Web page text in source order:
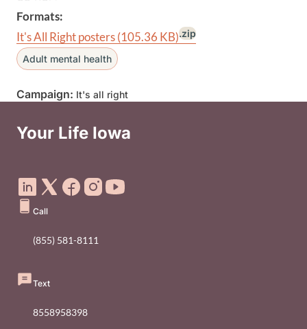
Formats:
It's All Right posters(105.36 KB).zip
Adult mental health
Campaign: It's all right
Your Life Iowa
Call
(855) 581-8111
Text
8558958398